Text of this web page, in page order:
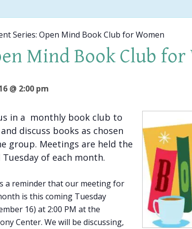
Series: Open Mind Book Club for Women
Mind Book Club for
@ 2:00 pm
in a monthly book club to
discuss books as chosen
group. Meetings are held the
of each month.
a reminder that our meeting for
is this coming Tuesday
16) at 2:00 PM at the
Center. We will be discussing,